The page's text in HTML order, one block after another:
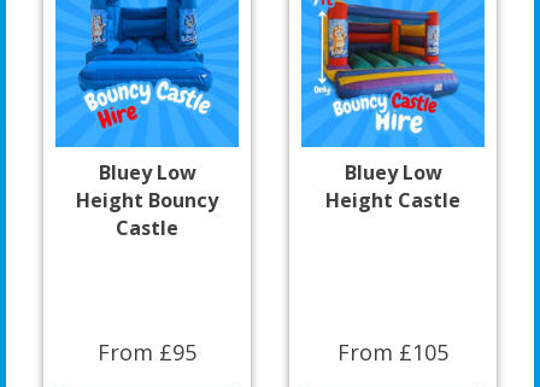
Bluey Low
Height Bouncy
Castle
From £95
Bluey Low
Height Castle
From £105